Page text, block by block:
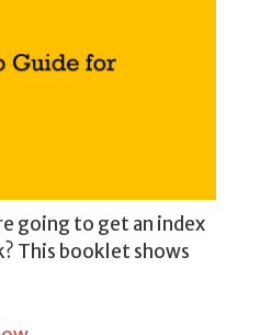
going to get an index
This booklet shows